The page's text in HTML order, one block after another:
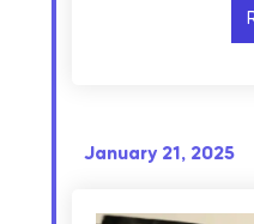
January 21, 2025